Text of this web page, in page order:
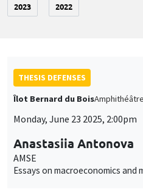
2023 2022
THESIS DEFENSES
Îlot Bernard du BoisAmphithéâtre
Monday, June 23 2025, 2:00pm
Anastasiia Antonova
AMSE
Essays on macroeconomics and